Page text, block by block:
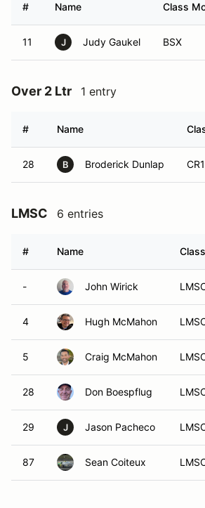
# Name Class
11 J Judy Gaukel BSX
Over 2 Ltr 1 entry
# Name
28 B Broderick Dunlap CR1
LMSC 6 entries
# Name
- John Wirick
4 Hugh McMahon
5 Craig McMahon
28 Don Boespflug
29 J Jason Pacheco
87 Sean Coiteux